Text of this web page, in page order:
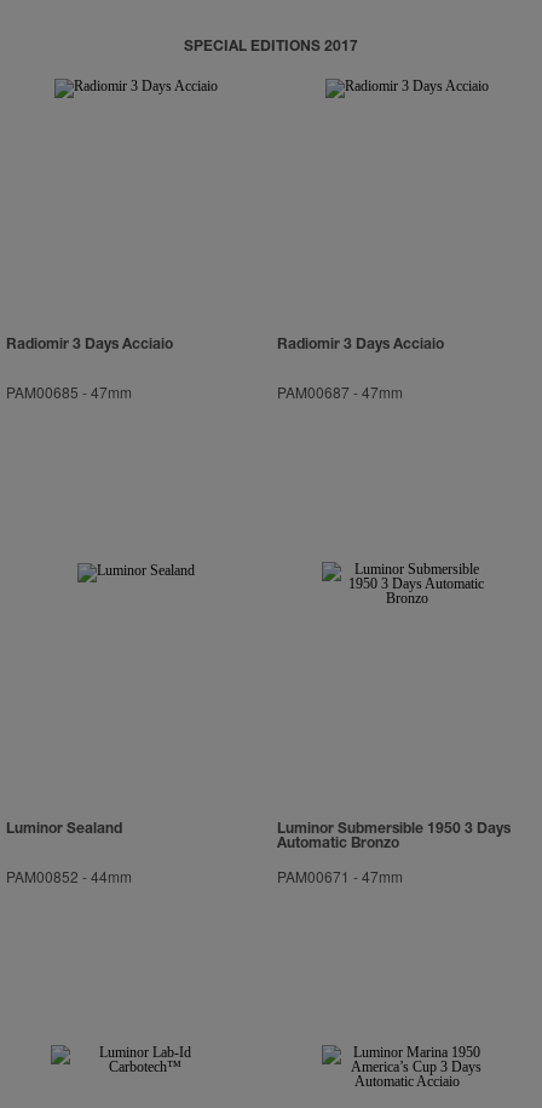
SPECIAL EDITIONS 2017
Radiomir 3 Days Acciaio
PAM00685 -47mm
Radiomir 3 Days Acciaio
PAM00687 -47mm
Luminor Sealand
PAM00852 -44mm
Luminor Submersible 1950 3 Days
Automatic Bronzo
PAM00671 -47mm